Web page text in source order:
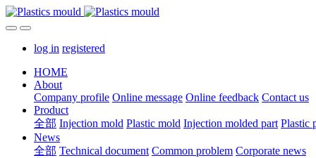
log in registered
HOME
About
Company profile Online message Online feedback Contact us
Product
全部 Injection mold Plastic mold Injection molded part Plastic
News
全部 Technical document Common problem Corporate news